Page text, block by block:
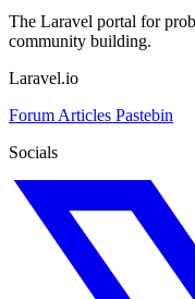
The Laravel portal for
community building.
Laravel.io
Forum Articles Pastebin
Socials